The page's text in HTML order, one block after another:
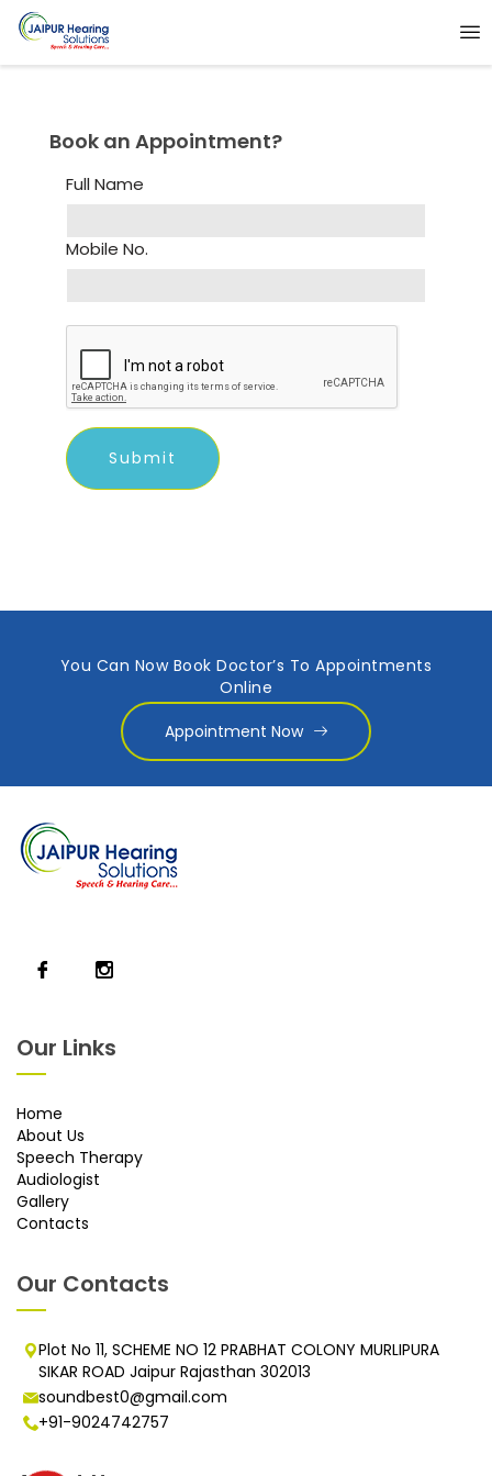
Book an Appointment?
Full Name
Mobile No.
You Can Now Book Doctor’s To Appointments
Online
Appointment Now
Our Links
Home
About Us
Speech Therapy
Audiologist
Gallery
Contacts
Our Contacts
Plot No 11, SCHEME NO 12 PRABHAT COLONY MURLIPURA
SIKAR ROAD Jaipur Rajasthan 302013
soundbest0@gmail.com
+91-9024742757